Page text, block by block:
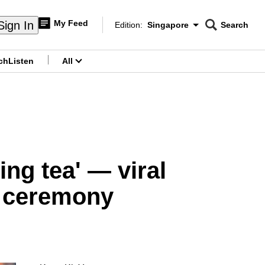
In My Feed
Edition Menu
Edition: Singapore
CNAR
Search
Listen All
tea' — viral